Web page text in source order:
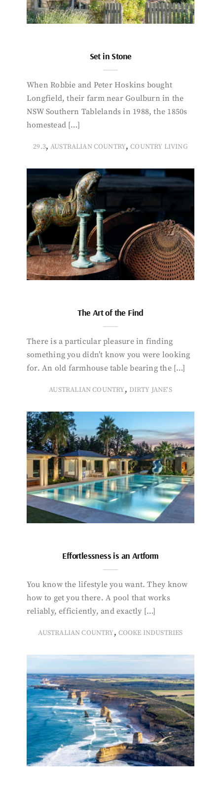
Set in Stone
When Robbie and Peter Hoskins bought
Longfield, their farm near Goulburn in the
NSW Southern Tablelands in 1988, the 1850s
homestead […]
29.3, AUSTRALIAN COUNTRY,COUNTRY LIVING
The Art of the Find
There is a particular pleasure in finding
something you didn’t know you were looking
for. An old farmhouse table bearing the […]
AUSTRALIAN COUNTRY, DIRTY JANE'S
Effortlessness is an Artform
You know the lifestyle you want. They know
how to get you there. A pool that works
reliably, efficiently, and exactly […]
AUSTRALIAN COUNTRY, COOKE INDUSTRIES